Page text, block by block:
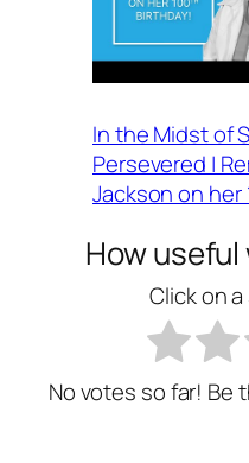
In the Midst of
Persevered |
Jackson on her
How
Click on
No votes so far! Be